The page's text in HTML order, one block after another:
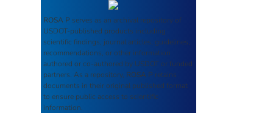
ROSA P serves as an archival repository of
USDOT-published products including
scientific findings, journal articles, guidelines,
recommendations, or other information
authored or co-authored by USDOT or funded
partners. As a repository, ROSA P retains
documents in their original published format
to ensure public access to scientific
information.